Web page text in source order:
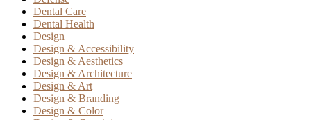
Dental Care
Dental Health
Design
Design & Accessibility
Design & Aesthetics
Design & Architecture
Design & Art
Design & Branding
Design & Color